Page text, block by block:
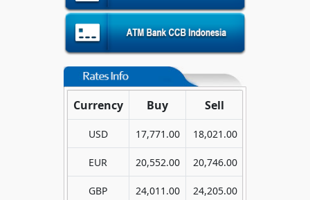
Currency Buy Sell
USD 17,771.00 18,021.00
EUR 20,552.00 20,746.00
GBP 24,011.00 24,205.00